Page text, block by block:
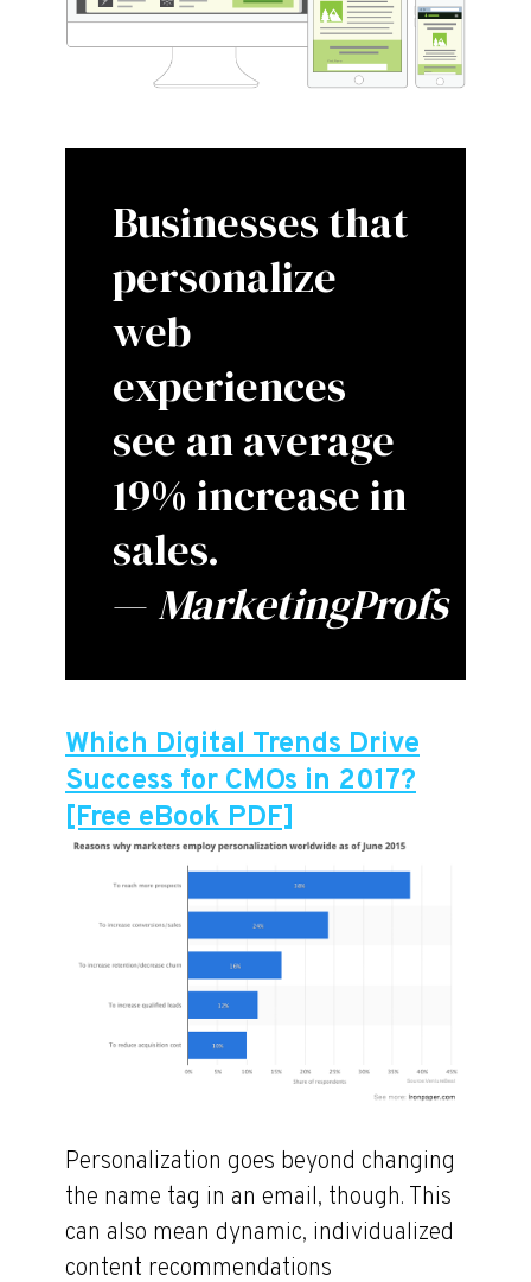
Businesses that
personalize
web
experiences
see an average
19% increase in
sales.
— MarketingProfs
Which Digital Trends Drive
Success for CMOs in 2017?
[Free eBook PDF]
Personalization goes beyond changing
the name tag in an email, though. This
can also mean dynamic, individualized
content recommendations